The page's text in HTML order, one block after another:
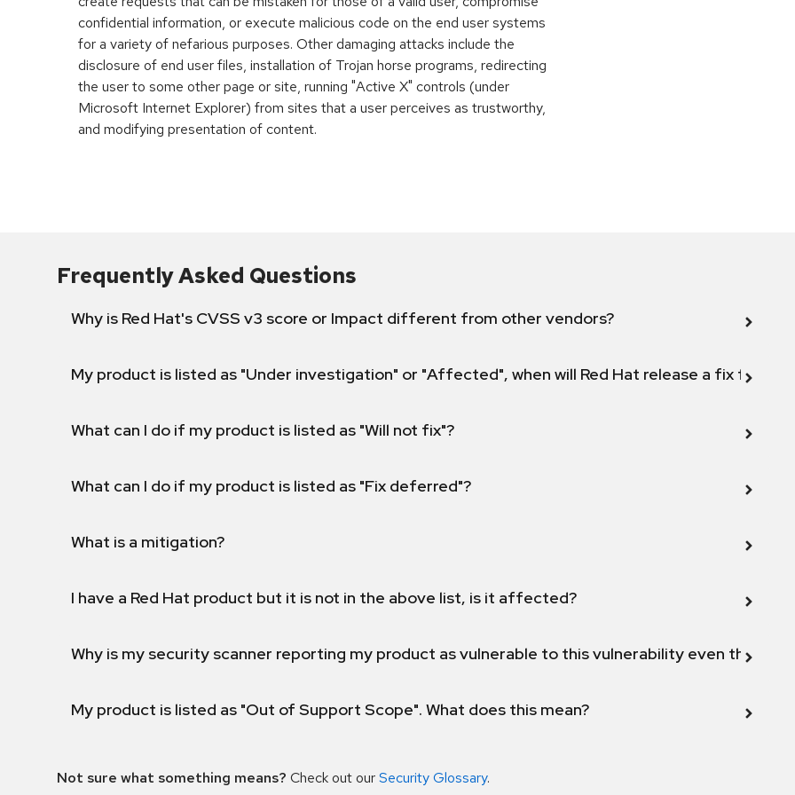
confidential information, or execute malicious code on the end user systems
for a variety of nefarious purposes. Other damaging attacks include the
disclosure of end user files, installation of Trojan horse programs, redirecting
the user to some other page or site, running "Active X" controls (under
Microsoft Internet Explorer) from sites that a user perceives as trustworthy,
and modifying presentation of content.
Frequently Asked Questions
Why is Red Hat's CVSS v3 score or Impact different from other vendors?
My product is listed as "Under investigation" or "Affected", when will Red Hat release a fix for this
What can I do if my product is listed as "Will not fix"?
What can I do if my product is listed as "Fix deferred"?
What is a mitigation?
I have a Red Hat product but it is not in the above list, is it affected?
Why is my security scanner reporting my product as vulnerable to this vulnerability even though
My product is listed as "Out of Support Scope". What does this mean?
Not sure what something means? Check out ourSecurity Glossary.